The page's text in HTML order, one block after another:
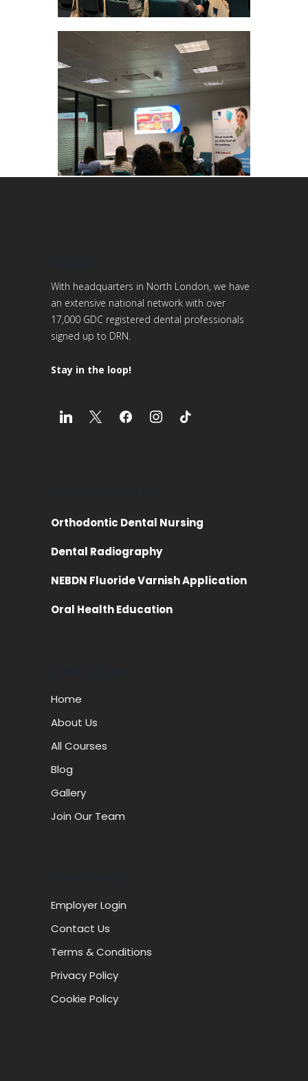
With headquarters in North London, we have
an extensive national network with over
17,000 GDC registered dental professionals
signed up to DRN.
Stay in the loop!
Orthodontic Dental Nursing
Dental Radiography
NEBDN Fluoride Varnish Application
Oral Health Education
Home
About Us
All Courses
Blog
Gallery
Join Our Team
Employer Login
Contact Us
Terms & Conditions
Privacy Policy
Cookie Policy